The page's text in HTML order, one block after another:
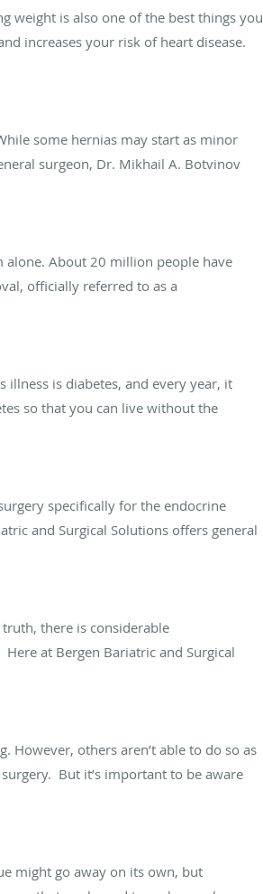
weight is also one of the best things you
increases your risk of heart disease.
some hernias may start as minor
surgeon, Dr. Mikhail A. Botvinov
alone. About 20 million people have
officially referred to as a
is diabetes, and every year, it
so that you can live without the
specifically for the endocrine
and Surgical Solutions offers general
there is considerable
at Bergen Bariatric and Surgical
However, others aren’t able to do so as
But it’s important to be aware
might go away on its own, but